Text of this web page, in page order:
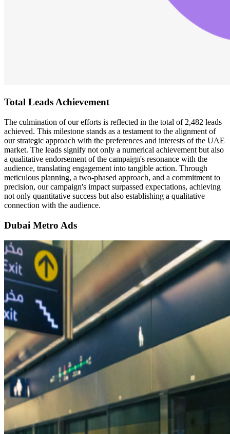
Total Leads Achievement
The culmination of our efforts is reflected in the total of 2,482 leads
achieved. This milestone stands as a testament to the alignment of
our strategic approach with the preferences and interests of the UAE
market. The leads signify not only a numerical achievement but also
a qualitative endorsement of the campaign's resonance with the
audience, translating engagement into tangible action. Through
meticulous planning, a two-phased approach, and a commitment to
precision, our campaign's impact surpassed expectations, achieving
not only quantitative success but also establishing a qualitative
connection with the audience.
Dubai Metro Ads